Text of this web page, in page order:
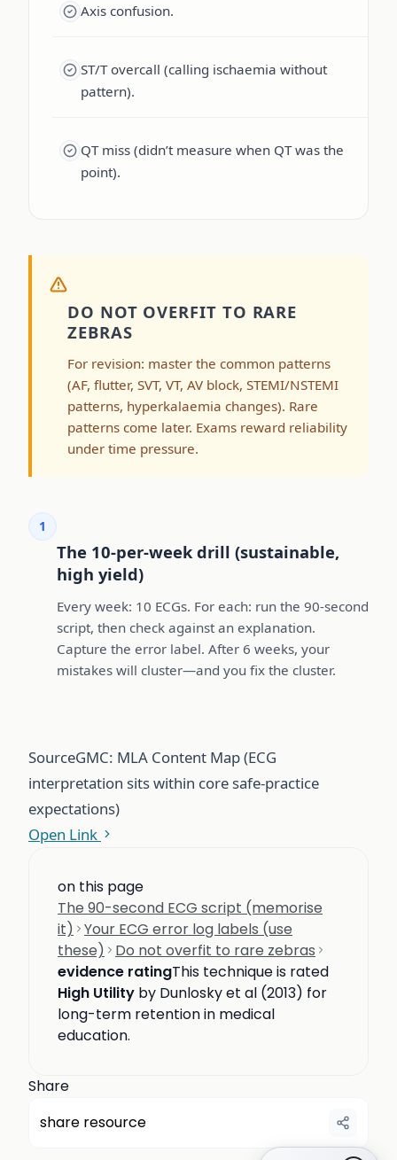
Axis confusion.
ST/T overcall (calling ischaemia without
pattern).
QT miss (didn’t measure when QT was the
point).
DO NOT OVERFIT TO RARE
ZEBRAS
For revision: master the common patterns
(AF, flutter, SVT, VT, AV block, STEMI/NSTEMI
patterns, hyperkalaemia changes). Rare
patterns come later. Exams reward reliability
under time pressure.
1
The 10-per-week drill (sustainable,
high yield)
Every week: 10 ECGs. For each: run the 90-second
script, then check against an explanation.
Capture the error label. After 6 weeks, your
mistakes will cluster—and you fix the cluster.
SourceGMC: MLA Content Map (ECG
interpretation sits within core safe-practice
expectations)
Open Link
on this page
The 90-second ECG script (memorise
it)
Your ECG error log labels (use
these)
Do not overfit to rare zebras
evidence ratingThis technique is rated
High Utility by Dunlosky et al (2013) for
long-term retention in medical
education.
Share
share resource